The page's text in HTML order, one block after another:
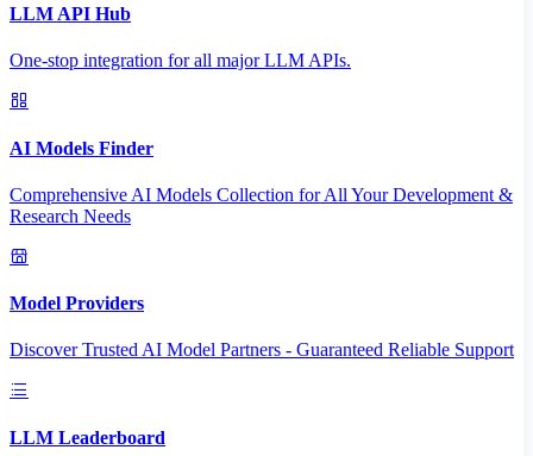
LLM API Hub
One-stop integration for all major LLM APIs.
AI Models Finder
Comprehensive AI Models Collection for All Your Development &
Research Needs
Model Providers
Discover Trusted AI Model Partners - Guaranteed Reliable Support
LLM Leaderboard